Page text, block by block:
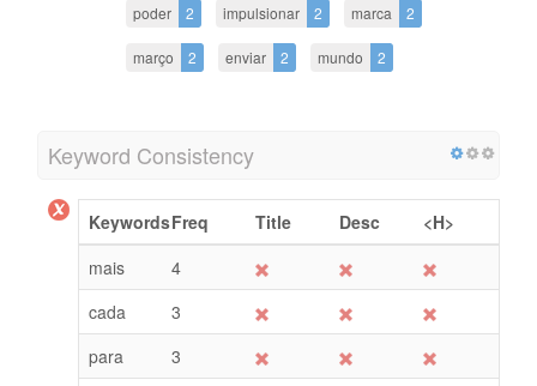
poder 2 impulsionar 2 marca 2
março 2 enviar 2 mundo 2
Keyword Consistency
KeywordsFreq Title Desc
<H>
mais
4
cada
3
para
3